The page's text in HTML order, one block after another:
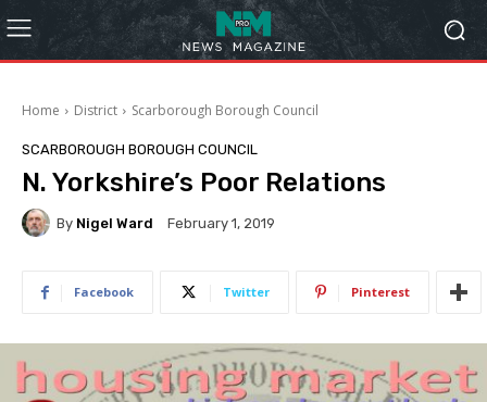
Home District Scarborough Borough Council
SCARBOROUGH BOROUGH COUNCIL
N. Yorkshire’s Poor Relations
By Nigel Ward February 1, 2019
Facebook Twitter Pinterest